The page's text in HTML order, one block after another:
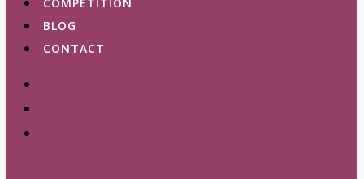
BLOG
CONTACT